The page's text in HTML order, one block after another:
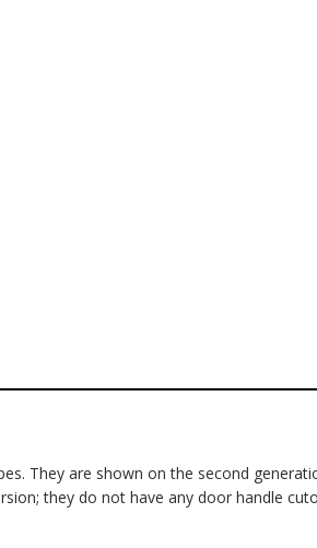
They are shown on the second
they do not have any door handle